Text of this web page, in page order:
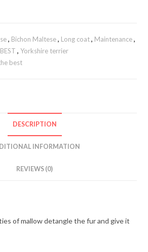
, Bichon Maltese, Long coat, Maintenance,
,Yorkshire terrier
best
DESCRIPTION
INFORMATION
REVIEWS (0)
of mallow detangle the fur and give it